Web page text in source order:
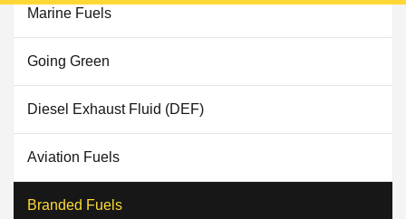
Marine Fuels
Going Green
Diesel Exhaust Fluid (DEF)
Aviation Fuels
Branded Fuels